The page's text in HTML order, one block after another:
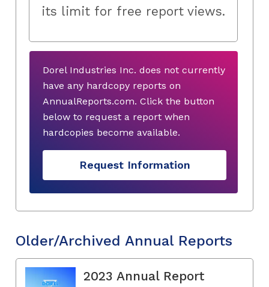
its limit for free report views.
Dorel Industries Inc. does not currently
have any hardcopy reports on
AnnualReports.com. Click the button
below to request a report when
hardcopies become available.
Request Information
Older/Archived Annual Reports
2023 Annual Report